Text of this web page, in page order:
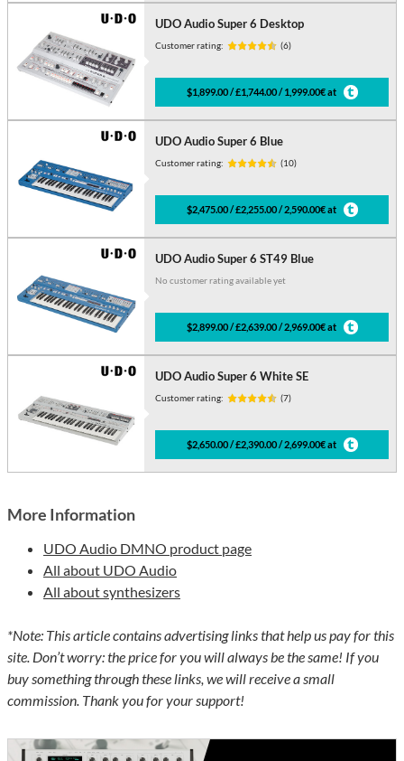
UDO Audio Super 6 Desktop
Customer rating: (6)
$1,899.00 / £1,744.00 / 1,999.00€ at
UDO Audio Super 6 Blue
Customer rating: (10)
$2,475.00 / £2,255.00 / 2,590.00€ at
UDO Audio Super 6 ST49 Blue
No customer rating available yet
$2,899.00 / £2,639.00 / 2,969.00€ at
UDO Audio Super 6 White SE
Customer rating: (7)
$2,650.00 / £2,390.00 / 2,699.00€ at
More Information
UDO Audio DMNO product page
All about UDO Audio
All about synthesizers
*Note: This article contains advertising links that help us pay for this
site. Don’t worry: the price for you will always be the same! If you
buy something through these links, we will receive a small
commission. Thank you for your support!